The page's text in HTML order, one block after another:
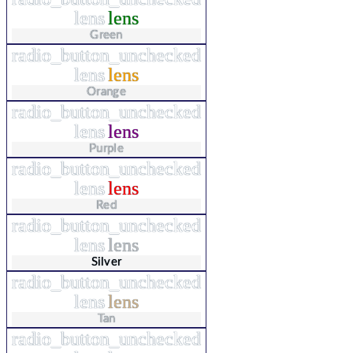
lenslens
Green
radio_button_unchecked
lenslens
Orange
radio_button_unchecked
lenslens
Purple
radio_button_unchecked
lenslens
Red
radio_button_unchecked
lenslens
Silver
radio_button_unchecked
lenslens
Tan
radio_button_unchecked